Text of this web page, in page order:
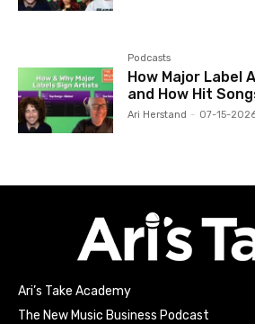
Podcasts
How Major Label
and How Hit
Ari Herstand - 07-15-
Ari’s Take Academy
The New Music Business Podcast